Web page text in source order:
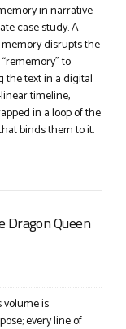
in narrative
case study. A
memory disrupts the
to
the text in a digital
timeline,
in a loop of the
binds them to it.
Dragon Queen
is
every line of